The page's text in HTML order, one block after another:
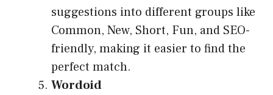
suggestions into different groups like
Common, New, Short, Fun, and SEO-
friendly, making it easier to find the
perfect match.
Wordoid